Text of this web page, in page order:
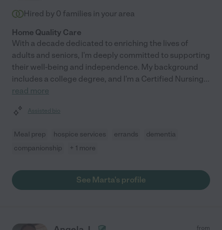
Hired by 0 families in your area
Home Quality Care
With a decade dedicated to enriching the lives of
adults and seniors, I'm deeply committed to supporting
their well-being and independence. My background
includes a college degree, and I'm a Certified Nursing...
read more
Assisted bio
Meal prep hospice services errands
dementia
companionship
+ 1 more
See Marta's profile
from